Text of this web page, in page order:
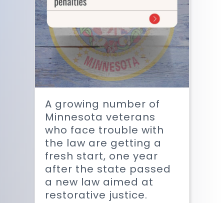
A growing number of
Minnesota veterans
who face trouble with
the law are getting a
fresh start, one year
after the state passed
a new law aimed at
restorative justice.